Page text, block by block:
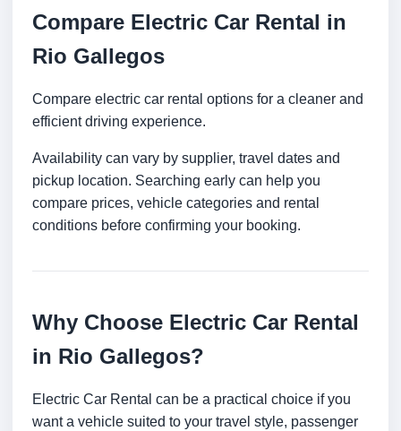
Compare Electric Car Rental in
Rio Gallegos
Compare electric car rental options for a cleaner and
efficient driving experience.
Availability can vary by supplier, travel dates and
pickup location. Searching early can help you
compare prices, vehicle categories and rental
conditions before confirming your booking.
Why Choose Electric Car Rental
in Rio Gallegos?
Electric Car Rental can be a practical choice if you
want a vehicle suited to your travel style, passenger